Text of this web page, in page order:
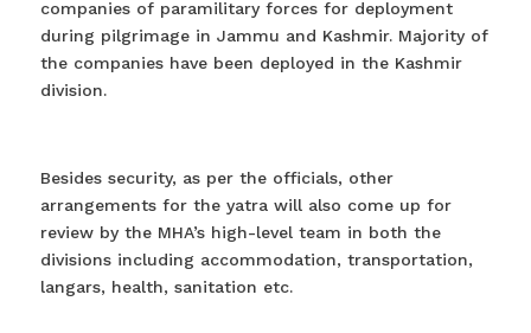
companies of paramilitary forces for deployment
during pilgrimage in Jammu and Kashmir. Majority of
the companies have been deployed in the Kashmir
division.
Besides security, as per the officials, other
arrangements for the yatra will also come up for
review by the MHA’s high-level team in both the
divisions including accommodation, transportation,
langars, health, sanitation etc.